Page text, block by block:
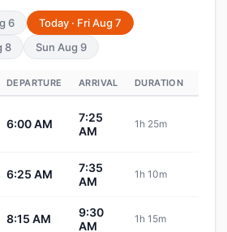
6
Today · Fri Aug 7
8
Sun Aug 9
DEPARTURE ARRIVAL DURATION
6:00 AM
7:25
AM
1h 25m
6:25 AM
7:35
AM
1h 10m
8:15 AM
9:30
AM
1h 15m